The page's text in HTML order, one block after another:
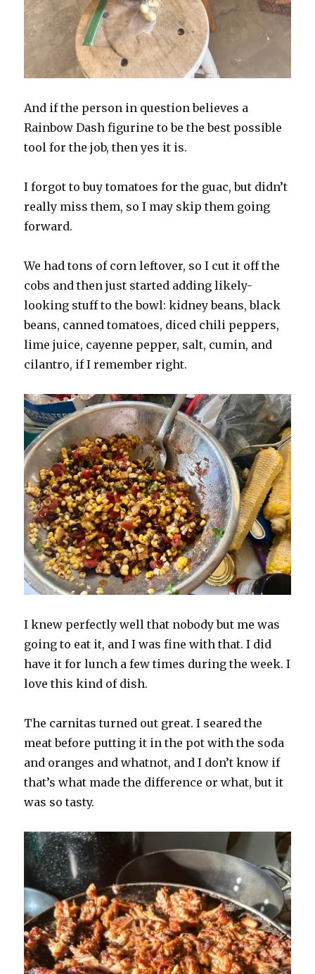
And if the person in question believes a
Rainbow Dash figurine to be the best possible
tool for the job, then yes it is.
I forgot to buy tomatoes for the guac, but didn’t
really miss them, so I may skip them going
forward.
We had tons of corn leftover, so I cut it off the
cobs and then just started adding likely-
looking stuff to the bowl: kidney beans, black
beans, canned tomatoes, diced chili peppers,
lime juice, cayenne pepper, salt, cumin, and
cilantro, if I remember right.
I knew perfectly well that nobody but me was
going to eat it, and I was fine with that. I did
have it for lunch a few times during the week. I
love this kind of dish.
The carnitas turned out great. I seared the
meat before putting it in the pot with the soda
and oranges and whatnot, and I don’t know if
that’s what made the difference or what, but it
was so tasty.